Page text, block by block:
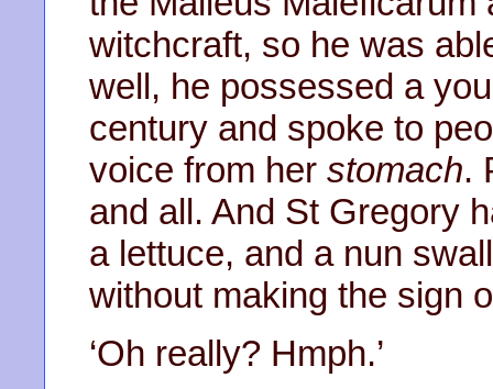
witchcraft, so he was
well, he possessed a
century and spoke to
voice from her stomach.
and all. And St Gregory
a lettuce, and a nun
without making the sign
‘Oh really? Hmph.’